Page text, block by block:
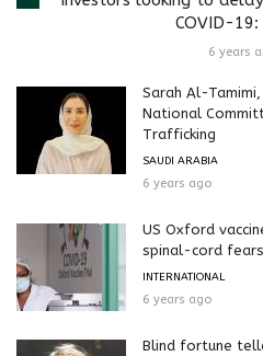
COVID-19:
6 years
Sarah Al-
National
Trafficking
SAUDI ARABIA
6 years ago
US Oxford
spinal-cord fears
INTERNATIONAL
6 years ago
Blind fortune